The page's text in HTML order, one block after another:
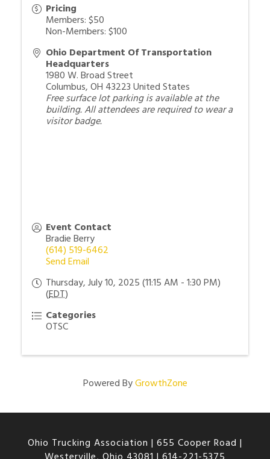
Pricing
Members: $50
Non-Members: $100
Ohio Department Of Transportation
Headquarters
1980 W. Broad Street
Columbus,OH 43223United States
Free surface lot parking is available at the
building. All attendees are required to wear a
visitor badge.
Event Contact
Bradie Berry
(614) 519-6462
Send Email
Thursday, July 10, 2025 (11:15 AM - 1:30 PM)
(EDT)
Categories
OTSC
Powered ByGrowthZone
Ohio Trucking Association | 655 Cooper Road |